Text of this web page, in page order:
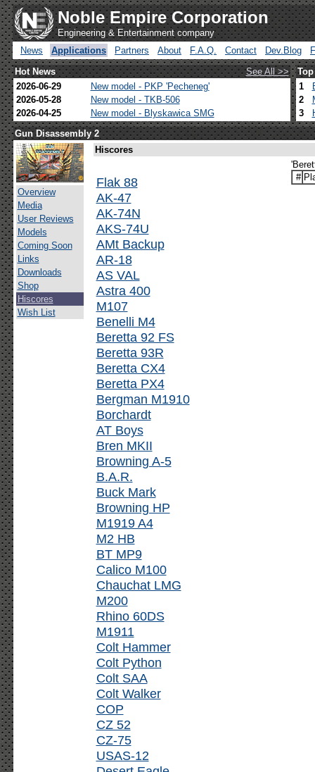
Noble Empire Corporation
Engineering & Entertainment company
News
Applications Partners About F.A.Q. Contact Dev.Blog
Hot News
See All >>
2026-06-29
New model - PKP 'Pecheneg'
2026-05-28
New model - TKB-506
2026-04-25
New model - Blyskawica SMG
1
2
3
Gun Disassembly 2
Overview
Media
User Reviews
Models
Coming Soon
Links
Downloads
Shop
Hiscores
Wish List
Hiscores
Flak 88
AK-47
AK-74N
AKS-74U
AMt Backup
AR-18
AS VAL
Astra 400
M107
Benelli M4
Beretta 92 FS
Beretta 93R
Beretta CX4
Beretta PX4
Bergman M1910
Borchardt
AT Boys
Bren MKII
Browning A-5
B.A.R.
Buck Mark
Browning HP
M1919 A4
M2 HB
BT MP9
Calico M100
Chauchat LMG
M200
Rhino 60DS
M1911
Colt Hammer
Colt Python
Colt SAA
Colt Walker
COP
CZ 52
CZ-75
USAS-12
#